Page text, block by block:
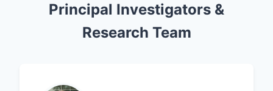
Principal Investigators &
Research Team